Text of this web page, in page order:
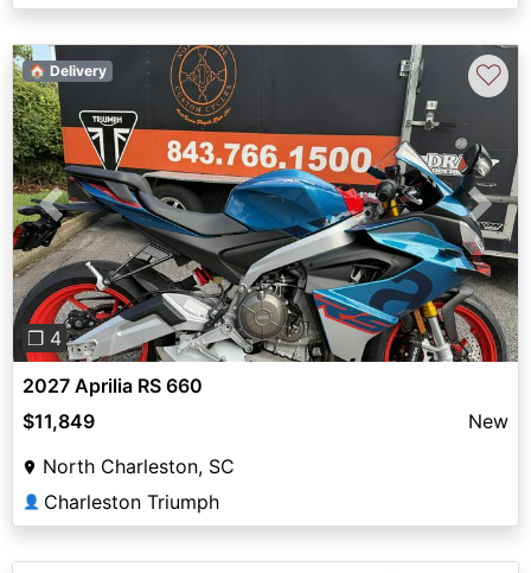
Previous Next
❐ 4
🏠 Delivery ♡
2027 Aprilia RS 660
$11,849
New
North Charleston, SC
👤 Charleston Triumph